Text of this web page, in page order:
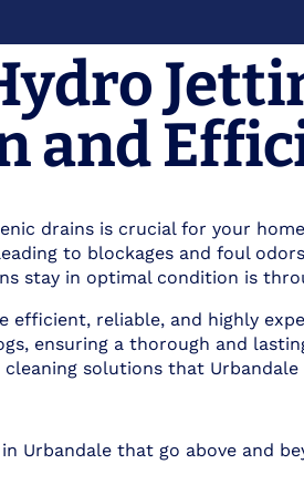
and
drains is crucial for your
to blockages and foul
stay in optimal condition is
efficient, reliable, and highly
ensuring a thorough and
solutions that
Urbandale that go above and